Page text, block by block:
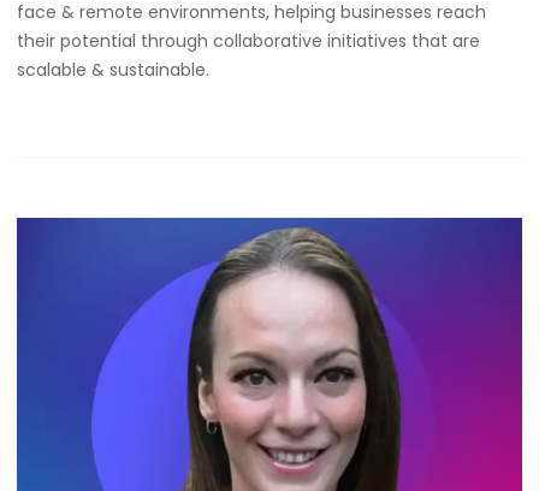
face & remote environments, helping businesses reach
their potential through collaborative initiatives that are
scalable & sustainable.